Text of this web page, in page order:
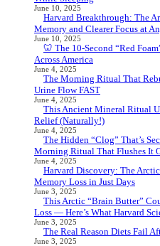
June 10, 2025
Harvard Breakthrough: The
Memory and Clearer Focus at
June 10, 2025
🦷 The 10-Second “Red
Across America
June 4, 2025
The Morning Ritual That
Urine Flow FAST
June 4, 2025
This Ancient Mineral Ritual
Relief (Naturally!)
June 4, 2025
The Hidden “Clog” That’s
Morning Ritual That Flushes It
June 4, 2025
Harvard Discovery: The
Memory Loss in Just Days
June 3, 2025
This Arctic “Brain Butter”
Loss — Here’s What Harvard
June 3, 2025
The Real Reason Diets Fail
June 3, 2025